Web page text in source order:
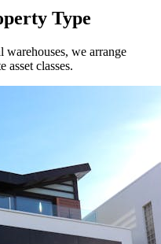
Type
we arrange
asset classes.